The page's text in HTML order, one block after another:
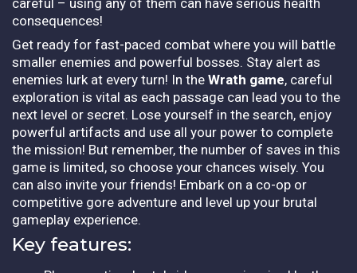
consequences!
Get ready for fast-paced combat where you will battle
smaller enemies and powerful bosses. Stay alert as
enemies lurk at every turn! In the Wrath game, careful
exploration is vital as each passage can lead you to the
next level or secret. Lose yourself in the search, enjoy
powerful artifacts and use all your power to complete
the mission! But remember, the number of saves in this
game is limited, so choose your chances wisely. You
can also invite your friends! Embark on a co-op or
competitive gore adventure and level up your brutal
gameplay experience.
Key features: